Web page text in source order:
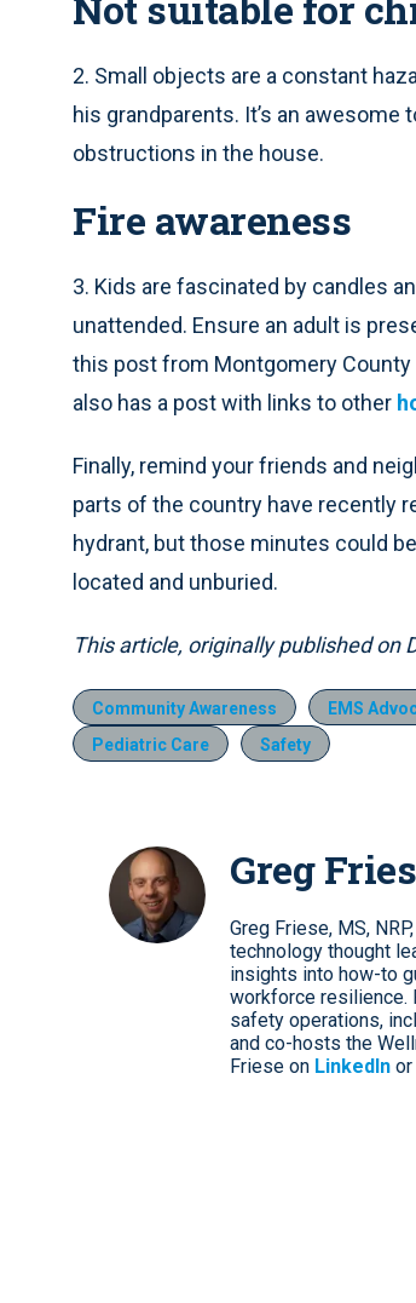
2. Small objects are a constant
his grandparents. It’s an
obstructions in the house.
Fire awareness
3. Kids are fascinated by candles
unattended. Ensure an adult is
this post from Montgomery County
also has a post with links to other
Finally, remind your friends and
parts of the country have recently
hydrant, but those minutes could
located and unburied.
This article, originally published on
Community Awareness EMS
Pediatric Care
Safety
Greg
Greg Friese, MS,
technology thought
insights into how-to
workforce resilience.
safety operations,
and co-hosts the
Friese on LinkedIn or